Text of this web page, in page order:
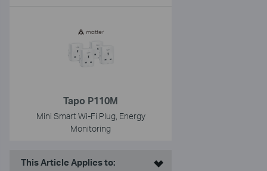
Tapo P110M
Mini Smart Wi-Fi Plug, Energy
Monitoring
This Article Applies to: